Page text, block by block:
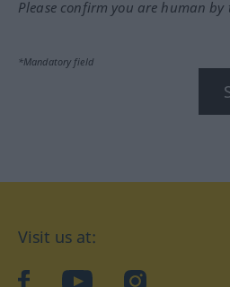
Please confirm you are human
*Mandatory field
Visit us at:
facebookYouTubeInstagram